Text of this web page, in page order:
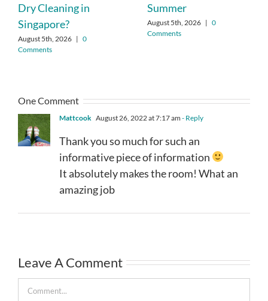
Dry Cleaning in
Singapore?
August 5th, 2026 | 0
Comments
Summer
August 5th, 2026 | 0
Comments
One Comment
Mattcook August 26, 2022 at 7:17 am - Reply
Thank you so much for such an
informative piece of information
It absolutely makes the room! What an
amazing job
Leave A Comment
Comment